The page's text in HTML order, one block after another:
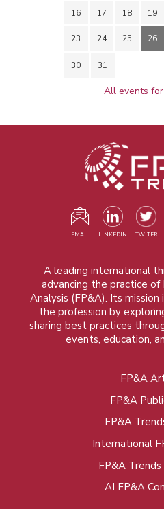
16 17 18 19
23 24 25 26
30 31
All events
EMAIL LINKEDIN TWITER
A leading international
advancing the practice of
Analysis (FP&A). Its
the profession by
sharing best practices
events, education,
FP&A
FP&A
FP&A
International
FP&A
AI FP&A